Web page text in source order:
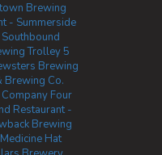
Brewing
- Summerside
Southbound
Trolley 5
Brewing
Brewing Co.
Four
Restaurant -
Brewing
Medicine Hat